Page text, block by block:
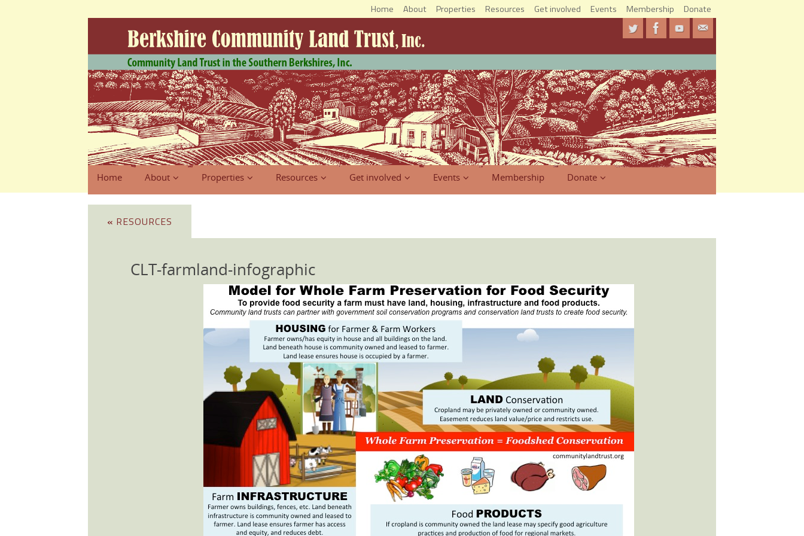
Home About Properties Resources Get involved Events Membership Donate
Home About Properties Resources Get involved Events Membership Donate
« RESOURCES
CLT-farmland-infographic